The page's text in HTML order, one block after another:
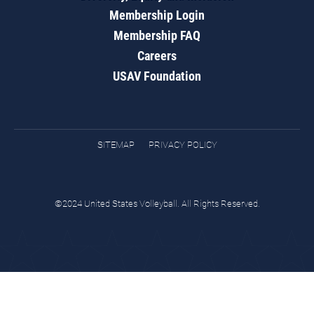
Membership Login
Membership FAQ
Careers
USAV Foundation
SITEMAP PRIVACY POLICY
©2024 United States Volleyball. All Rights Reserved.